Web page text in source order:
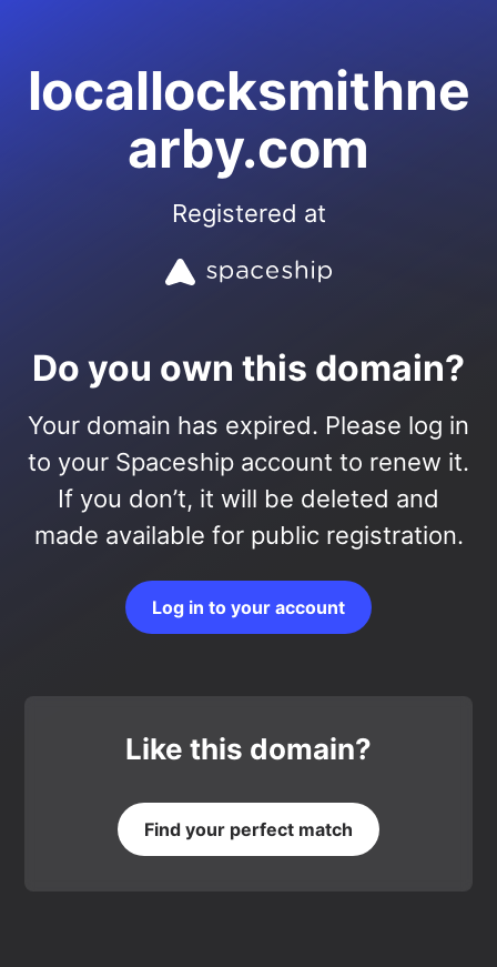
locallocksmithne
arby.com
Registered at
Do you own this domain?
Your domain has expired. Please log in
to your Spaceship account to renew it.
If you don’t, it will be deleted and
made available for public registration.
Log in to your account
Like this domain?
Find your perfect match